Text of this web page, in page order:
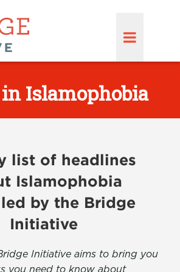
Islamophobia
list of headlines
Islamophobia
by the Bridge
Initiative
Initiative aims to bring you
you need to know about